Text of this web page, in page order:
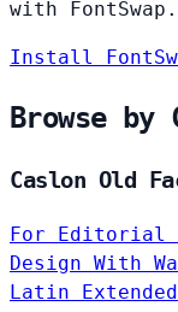
with FontSwap.
Install
Browse by
Caslon Old
For Editorial
Design With
Latin Extended